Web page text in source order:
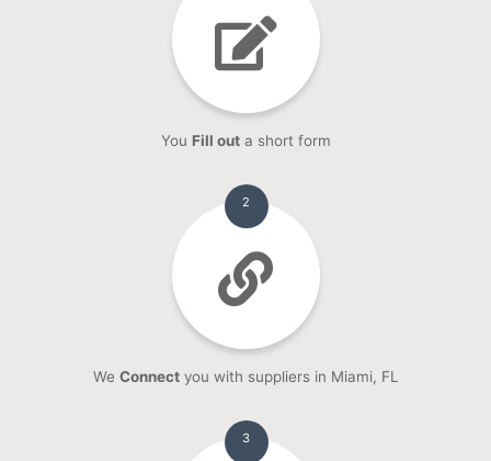
You Fill outa short form
2
We Connectyou with suppliers in Miami, FL
3